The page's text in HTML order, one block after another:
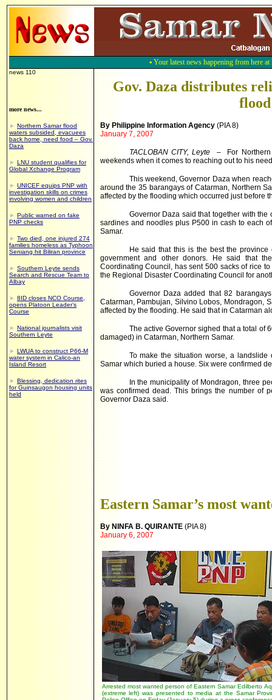
▪ Your latest news happening from here
news 110
more news...
► Northern Samar flood
waters subsided, evacuees
back home, need food – Gov.
Daza
► LNU student qualifies for
Global Xchange Program
► UNICEF equips PNP with
investigation skills on crimes
involving women and children
► Public warned on fake
PNP checks
► Two died, one injured 274
families homeless as Typhoon
Seniang hit Biliran province
► Southern Leyte sends
Search and Rescue Team to
Albay
► 8ID closes NCO Course,
opens Platoon Leader’s
Course
► National journalists visit
Southern Leyte
► LWUA to construct P66-M
water system in Calico-an
Island Resort
► Blessing, dedication rites
for Guinsaugon housing units
held
Gov. Daza distributes
By Philippine Information Agency(PIA 8)
January 7, 2007
TACLOBAN CITY, Leyte
– For Northern
weekends when it comes to reaching out to his
This weekend, Governor Daza when
around the 35 barangays of Catarman, Northern
affected by the flooding which occurred just before
Governor Daza said that together with
sardines and noodles plus P500 in cash to each
Samar.
He said that this is the best the
government and other donors. He said that
Coordinating Council, has sent 500 sacks of rice
the Regional Disaster Coordinating Council for
Governor Daza added that 82
Catarman, Pambujan, Silvino Lobos, Mondragon,
affected by the flooding. He said that in Catarman
The active Governor sighed that a total of
damaged) in Catarman, Northern Samar.
To make the situation worse, a
Samar which buried a house. Six were confirmed
In the municipality of Mondragon, three
was confirmed dead. This brings the number of
Governor Daza said.
Eastern Samar’s most
By NINFA B. QUIRANTE (PIA 8)
January 6, 2007
Arrested most wanted person of Eastern Samar Edilberto
(extreme left) was presented to media at the Samar